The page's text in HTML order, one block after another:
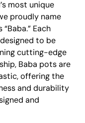
most unique
proudly name
Each
to be
cutting-edge
Baba pots are
offering the
and durability
and